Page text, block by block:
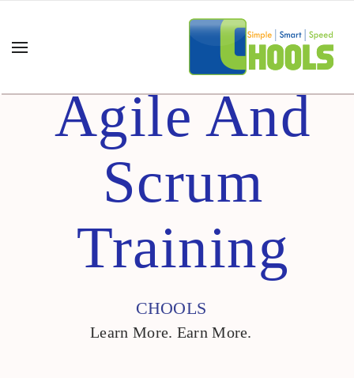
Agile And
Scrum
Training
CHOOLS
Learn More. Earn More.